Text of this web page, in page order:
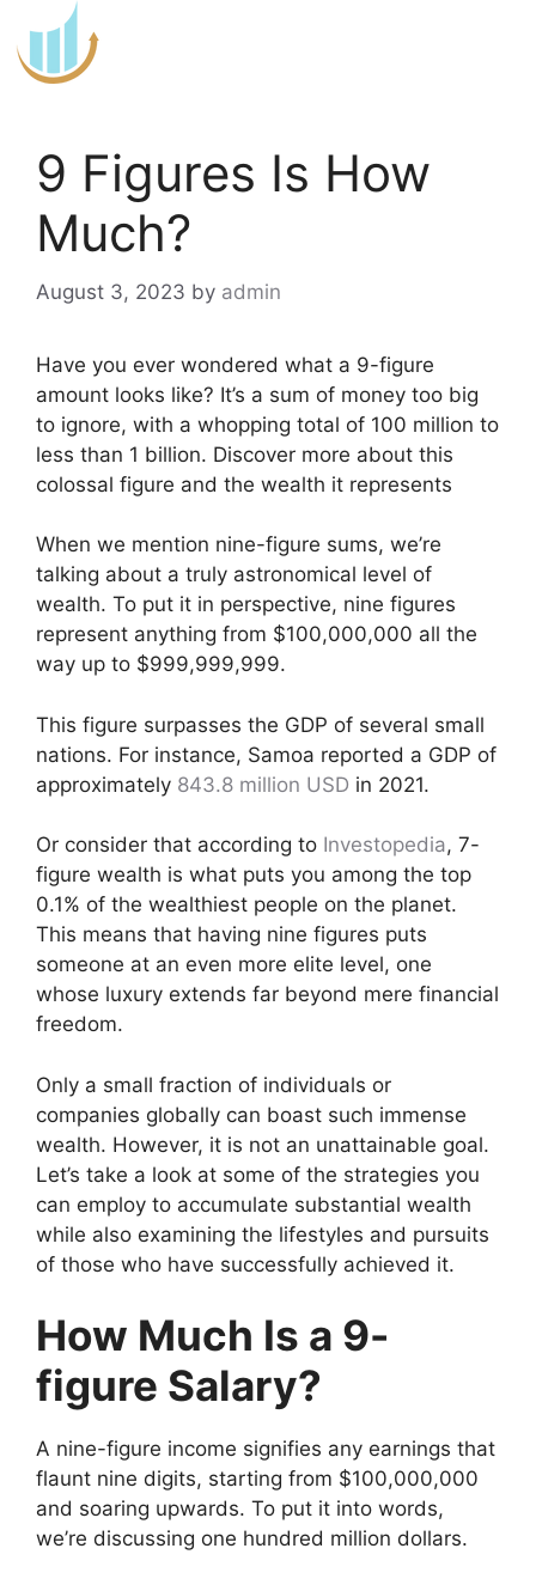
to
content
9 Figures Is How
Much?
August 3, 2023 by admin
Have you ever wondered what a 9-figure
amount looks like? It’s a sum of money too big
to ignore, with a whopping total of 100 million to
less than 1 billion. Discover more about this
colossal figure and the wealth it represents
When we mention nine-figure sums, we’re
talking about a truly astronomical level of
wealth. To put it in perspective, nine figures
represent anything from $100,000,000 all the
way up to $999,999,999.
This figure surpasses the GDP of several small
nations. For instance, Samoa reported a GDP of
approximately 843.8 million USD in 2021.
Or consider that according to Investopedia, 7-
figure wealth is what puts you among the top
0.1% of the wealthiest people on the planet.
This means that having nine figures puts
someone at an even more elite level, one
whose luxury extends far beyond mere financial
freedom.
Only a small fraction of individuals or
companies globally can boast such immense
wealth. However, it is not an unattainable goal.
Let’s take a look at some of the strategies you
can employ to accumulate substantial wealth
while also examining the lifestyles and pursuits
of those who have successfully achieved it.
How Much Is a 9-
figure Salary?
A nine-figure income signifies any earnings that
flaunt nine digits, starting from $100,000,000
and soaring upwards. To put it into words,
we’re discussing one hundred million dollars.